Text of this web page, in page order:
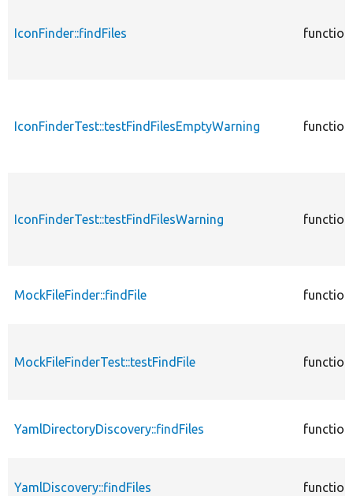
IconFinder::findFiles function
IconFinderTest::testFindFilesEmptyWarning function
IconFinderTest::testFindFilesWarning function
MockFileFinder::findFile function
MockFileFinderTest::testFindFile function
YamlDirectoryDiscovery::findFiles function
YamlDiscovery::findFiles function